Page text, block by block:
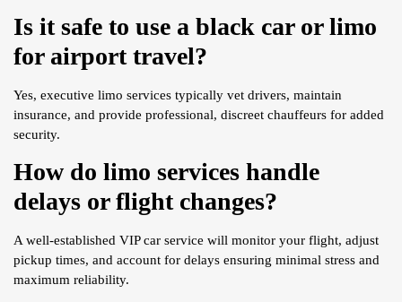
Is it safe to use a black car or limo
for airport travel?
Yes, executive limo services typically vet drivers, maintain
insurance, and provide professional, discreet chauffeurs for added
security.
How do limo services handle
delays or flight changes?
A well-established VIP car service will monitor your flight, adjust
pickup times, and account for delays ensuring minimal stress and
maximum reliability.